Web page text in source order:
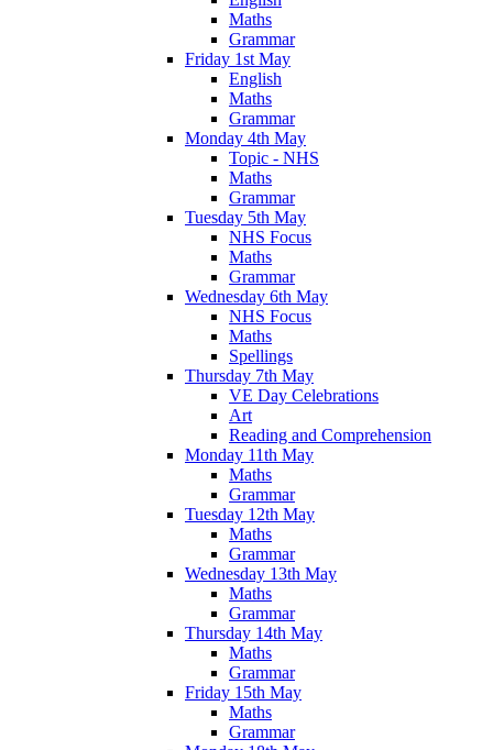
Maths
Grammar
Friday 1st May
English
Maths
Grammar
Monday 4th May
Topic - NHS
Maths
Grammar
Tuesday 5th May
NHS Focus
Maths
Grammar
Wednesday 6th May
NHS Focus
Maths
Spellings
Thursday 7th May
VE Day Celebrations
Art
Reading and Comprehension
Monday 11th May
Maths
Grammar
Tuesday 12th May
Maths
Grammar
Wednesday 13th May
Maths
Grammar
Thursday 14th May
Maths
Grammar
Friday 15th May
Maths
Grammar